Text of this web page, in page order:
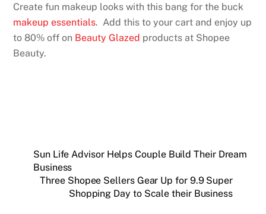
Create fun makeup looks with this bang for the buck
makeup essentials. Add this to your cart and enjoy up
to 80% off on Beauty Glazed products at Shopee
Beauty.
Sun Life Advisor Helps Couple Build Their Dream
Business
Three Shopee Sellers Gear Up for 9.9 Super
Shopping Day to Scale their Business